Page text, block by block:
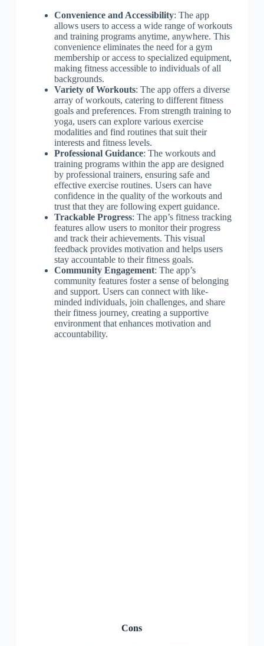
Convenience and Accessibility: The app
allows users to access a wide range of workouts
and training programs anytime, anywhere. This
convenience eliminates the need for a gym
membership or access to specialized equipment,
making fitness accessible to individuals of all
backgrounds.
Variety of Workouts: The app offers a diverse
array of workouts, catering to different fitness
goals and preferences. From strength training to
yoga, users can explore various exercise
modalities and find routines that suit their
interests and fitness levels.
Professional Guidance: The workouts and
training programs within the app are designed
by professional trainers, ensuring safe and
effective exercise routines. Users can have
confidence in the quality of the workouts and
trust that they are following expert guidance.
Trackable Progress: The app’s fitness tracking
features allow users to monitor their progress
and track their achievements. This visual
feedback provides motivation and helps users
stay accountable to their fitness goals.
Community Engagement: The app’s
community features foster a sense of belonging
and support. Users can connect with like-
minded individuals, join challenges, and share
their fitness journey, creating a supportive
environment that enhances motivation and
accountability.
Cons